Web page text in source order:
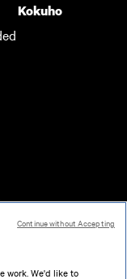
Kokuho
work. We'd like to
Continue without Accepting